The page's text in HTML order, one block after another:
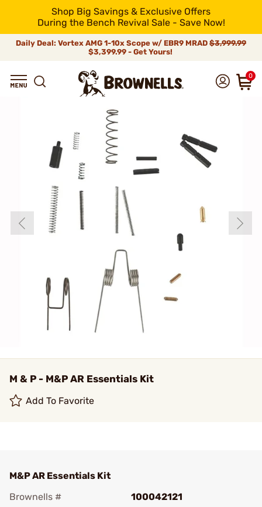
Shop Big Savings & Exclusive Offers
During the Bench Revival Sale - Save Now!
Daily Deal: Vortex AMG 1-10x Scope w/ EBR9 MRAD $3,999.99
$3,399.99 - Get Yours!
0
M & P - M&P AR Essentials Kit
Add To Favorite
M&P AR Essentials Kit
Brownells #
100042121